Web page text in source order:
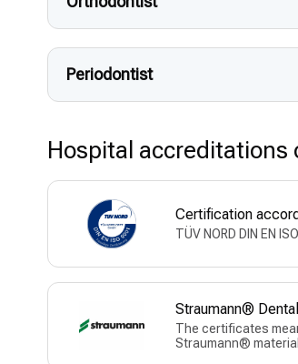
Periodontist
Hospital accreditations
Certification
TÜV NORD DIN EN
Straumann®
The certificates
Straumann®